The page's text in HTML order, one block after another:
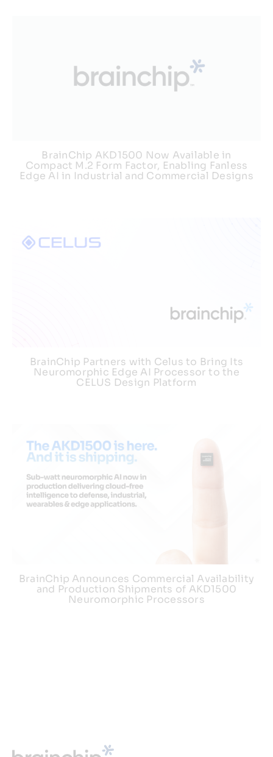
BrainChip AKD1500 Now Available in
Compact M.2 Form Factor, Enabling Fanless
Edge AI in Industrial and Commercial Designs
BrainChip Partners with Celus to Bring Its
Neuromorphic Edge AI Processor to the
CELUS Design Platform
BrainChip Announces Commercial Availability
and Production Shipments of AKD1500
Neuromorphic Processors